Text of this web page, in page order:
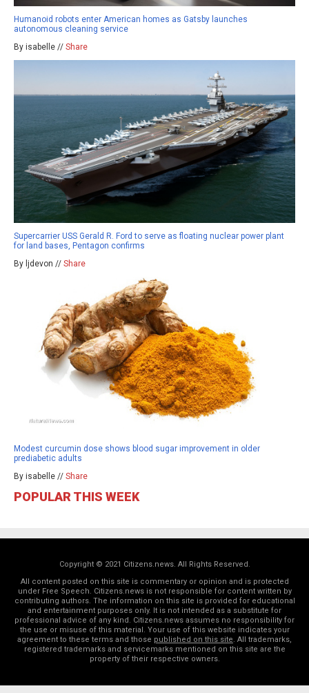
Humanoid robots enter American homes as Gatsby launches
autonomous cleaning service
By isabelle // Share
Supercarrier USS Gerald R. Ford to serve as floating nuclear power plant
for land bases, Pentagon confirms
By ljdevon // Share
Modest curcumin dose shows blood sugar improvement in older
prediabetic adults
By isabelle // Share
POPULAR THIS WEEK
Copyright © 2021 Citizens.news. All Rights Reserved.
All content posted on this site is commentary or opinion and is protected
under Free Speech. Citizens.news is not responsible for content written by
contributing authors. The information on this site is provided for educational
and entertainment purposes only. It is not intended as a substitute for
professional advice of any kind. Citizens.news assumes no responsibility for
the use or misuse of this material. Your use of this website indicates your
agreement to these terms and those published on this site. All trademarks,
registered trademarks and servicemarks mentioned on this site are the
property of their respective owners.